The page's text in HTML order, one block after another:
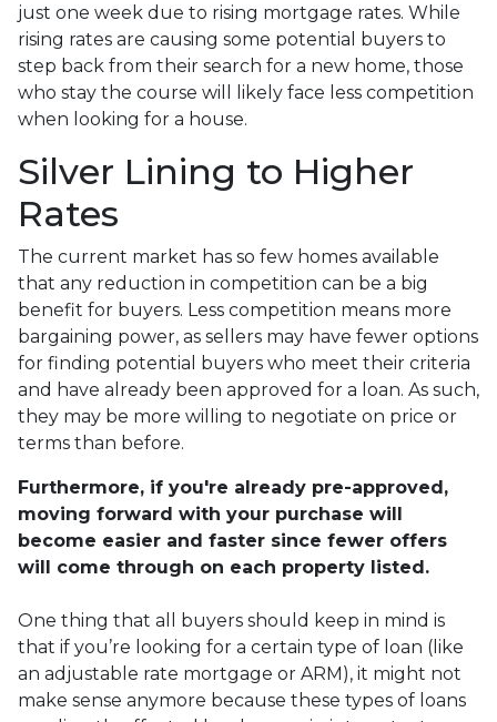
just one week due to rising mortgage rates. While
rising rates are causing some potential buyers to
step back from their search for a new home, those
who stay the course will likely face less competition
when looking for a house.
Silver Lining to Higher
Rates
The current market has so few homes available
that any reduction in competition can be a big
benefit for buyers. Less competition means more
bargaining power, as sellers may have fewer options
for finding potential buyers who meet their criteria
and have already been approved for a loan. As such,
they may be more willing to negotiate on price or
terms than before.
Furthermore, if you're already pre-approved,
moving forward with your purchase will
become easier and faster since fewer offers
will come through on each property listed.
One thing that all buyers should keep in mind is
that if you’re looking for a certain type of loan (like
an adjustable rate mortgage or ARM), it might not
make sense anymore because these types of loans